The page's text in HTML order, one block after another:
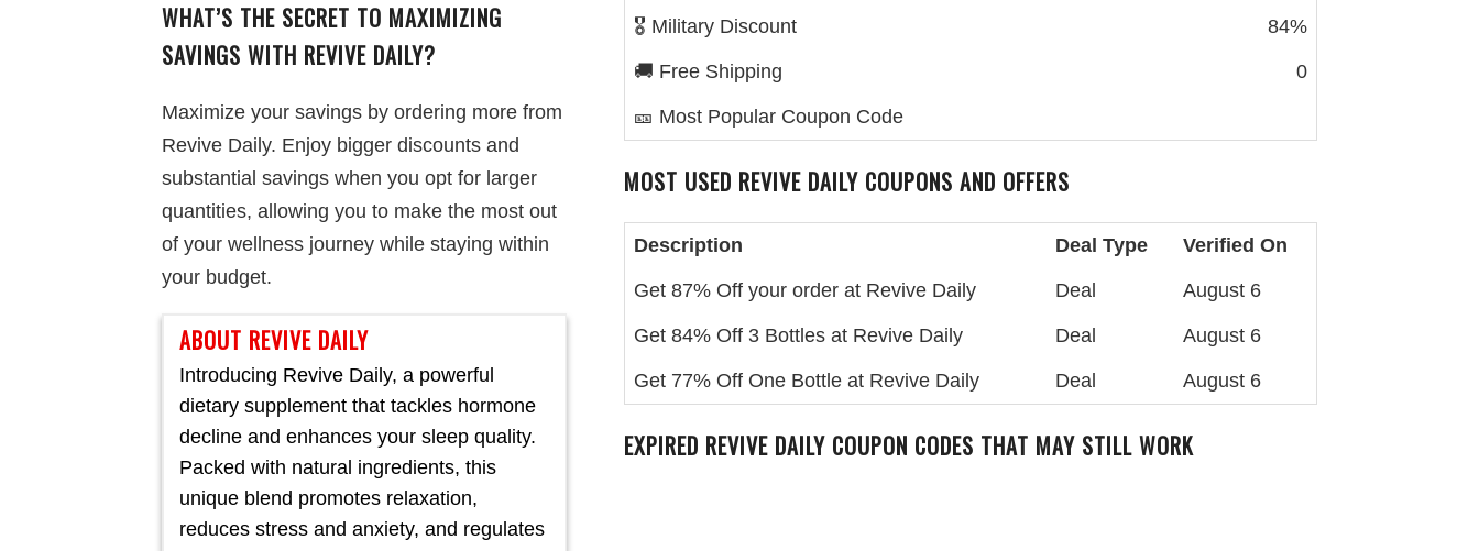
WHAT’S THE SECRET TO MAXIMIZING
SAVINGS WITH REVIVE DAILY?
Maximize your savings by ordering more from
Revive Daily. Enjoy bigger discounts and
substantial savings when you opt for larger
quantities, allowing you to make the most out
of your wellness journey while staying within
your budget.
ABOUT REVIVE DAILY
Introducing Revive Daily, a powerful
dietary supplement that tackles hormone
decline and enhances your sleep quality.
Packed with natural ingredients, this
unique blend promotes relaxation,
reduces stress and anxiety, and regulates
🎖️ Military Discount 84%
🚚 Free Shipping 0
🎫 Most Popular Coupon Code
MOST USED REVIVE DAILY COUPONS AND OFFERS
Description Deal Type Verified On
Get 87% Off your order at Revive Daily Deal August 6
Get 84% Off 3 Bottles at Revive Daily Deal August 6
Get 77% Off One Bottle at Revive Daily Deal August 6
EXPIRED REVIVE DAILY COUPON CODES THAT MAY STILL WORK